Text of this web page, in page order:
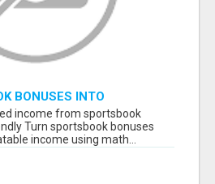
BONUSES INTO
INCOME USING
income from sportsbook
Turn sportsbook bonuses
income using math...